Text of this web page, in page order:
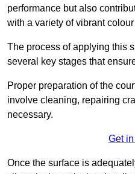
performance but also
with a variety of vibrant
The process of applying this
several key stages that
Proper preparation of the
involve cleaning, repairing
necessary.
Get
Once the surface is